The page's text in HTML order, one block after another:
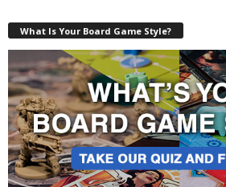
What Is Your Board Game Style?